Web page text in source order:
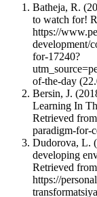
Batheja, R.
to watch for!
https://
development/
for-17240?
of-the-day
Bersin, J.
Learning In
Retrieved
paradigm-for-
Dudorova, L.
developing
Retrieved
https://